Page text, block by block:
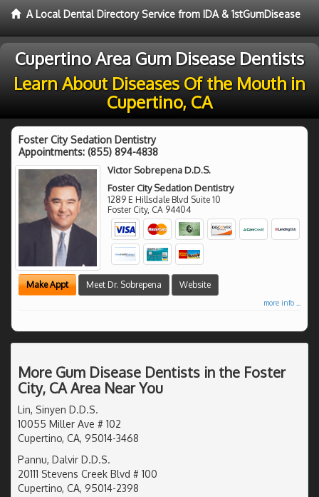
A Local Dental Directory Service from IDA & 1stGumDisease
Cupertino Area Gum Disease Dentists
Learn About Diseases Of the Mouth in
Cupertino, CA
Foster City Sedation Dentistry
Appointments: (855) 894-4838
Victor Sobrepena D.D.S.
Foster City Sedation Dentistry
1289 E Hillsdale Blvd Suite 10
Foster City, CA 94404
Make Appt Meet Dr. Sobrepena Website
more info ...
More Gum Disease Dentists in the Foster
City, CA Area Near You
Lin, Sinyen D.D.S.
10055 Miller Ave # 102
Cupertino, CA, 95014-3468
Pannu, Dalvir D.D.S.
20111 Stevens Creek Blvd # 100
Cupertino, CA, 95014-2398